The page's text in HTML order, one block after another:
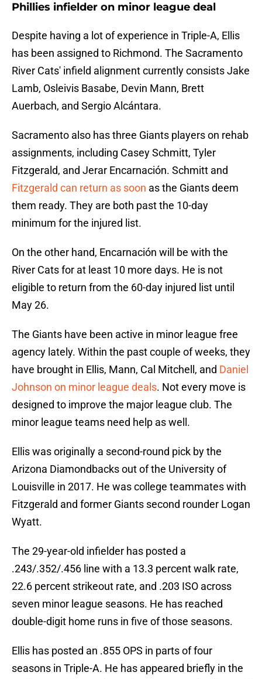
Phillies infielder on minor league deal
Despite having a lot of experience in Triple-A, Ellis
has been assigned to Richmond. The Sacramento
River Cats' infield alignment currently consists Jake
Lamb, Osleivis Basabe, Devin Mann, Brett
Auerbach, and Sergio Alcántara.
Sacramento also has three Giants players on rehab
assignments, including Casey Schmitt, Tyler
Fitzgerald, and Jerar Encarnación. Schmitt and
Fitzgerald can return as soon as the Giants deem
them ready. They are both past the 10-day
minimum for the injured list.
On the other hand, Encarnación will be with the
River Cats for at least 10 more days. He is not
eligible to return from the 60-day injured list until
May 26.
The Giants have been active in minor league free
agency lately. Within the past couple of weeks, they
have brought in Ellis, Mann, Cal Mitchell, and Daniel
Johnson on minor league deals. Not every move is
designed to improve the major league club. The
minor league teams need help as well.
Ellis was originally a second-round pick by the
Arizona Diamondbacks out of the University of
Louisville in 2017. He was college teammates with
Fitzgerald and former Giants second rounder Logan
Wyatt.
The 29-year-old infielder has posted a
.243/.352/.456 line with a 13.3 percent walk rate,
22.6 percent strikeout rate, and .203 ISO across
seven minor league seasons. He has reached
double-digit home runs in five of those seasons.
Ellis has posted an .855 OPS in parts of four
seasons in Triple-A. He has appeared briefly in the